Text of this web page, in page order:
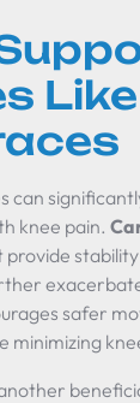
can
knee pain.
safer
minimizing